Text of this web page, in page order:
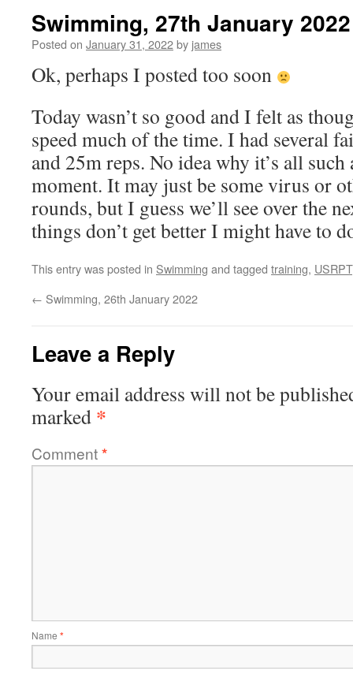
Swimming, 27th January 2022
Posted on January 31, 2022by james
Ok, perhaps I posted too soon
Today wasn’t so good and I felt as
speed much of the time. I had several
and 25m reps. No idea why it’s all
moment. It may just be some virus or
rounds, but I guess we’ll see over the
things don’t get better I might have to
This entry was posted in Swimming and tagged training, USRPT
← Swimming, 26th January 2022
Leave a Reply
Your email address will not be
marked *
Comment*
Name *